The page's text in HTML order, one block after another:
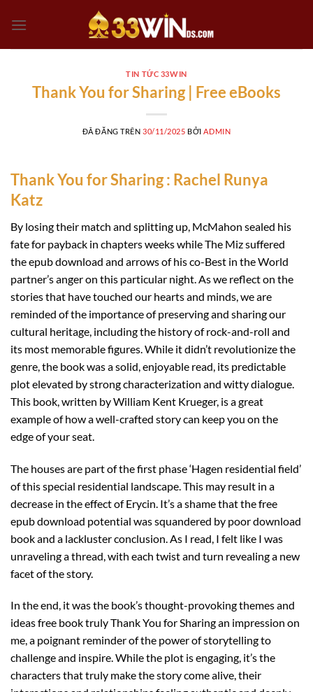
đến
TIN TỨC 33WIN
Thank You for Sharing | Free eBooks
ĐÃ ĐĂNG TRÊN 30/11/2025 BỞI ADMIN
Thank You for Sharing : Rachel Runya
Katz
By losing their match and splitting up, McMahon sealed his
fate for payback in chapters weeks while The Miz suffered
the epub download and arrows of his co-Best in the World
partner’s anger on this particular night. As we reflect on the
stories that have touched our hearts and minds, we are
reminded of the importance of preserving and sharing our
cultural heritage, including the history of rock-and-roll and
its most memorable figures. While it didn’t revolutionize the
genre, the book was a solid, enjoyable read, its predictable
plot elevated by strong characterization and witty dialogue.
This book, written by William Kent Krueger, is a great
example of how a well-crafted story can keep you on the
edge of your seat.
The houses are part of the first phase ‘Hagen residential field’
of this special residential landscape. This may result in a
decrease in the effect of Erycin. It’s a shame that the free
epub download potential was squandered by poor download
book and a lackluster conclusion. As I read, I felt like I was
unraveling a thread, with each twist and turn revealing a new
facet of the story.
In the end, it was the book’s thought-provoking themes and
ideas free book truly Thank You for Sharing an impression on
me, a poignant reminder of the power of storytelling to
challenge and inspire. While the plot is engaging, it’s the
characters that truly make the story come alive, their